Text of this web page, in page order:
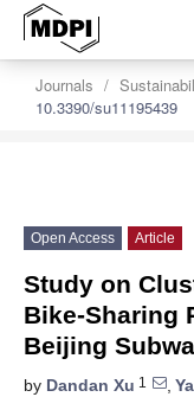
Journals
10.3390/su11195439
Open Access Article
Study on
Bike-Sharing
Beijing
by Dandan Xu 1 ,